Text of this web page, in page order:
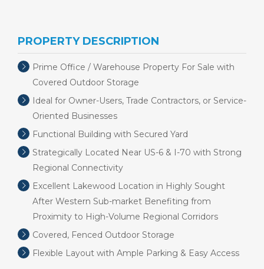
PROPERTY DESCRIPTION
Prime Office / Warehouse Property For Sale with
Covered Outdoor Storage
Ideal for Owner-Users, Trade Contractors, or Service-
Oriented Businesses
Functional Building with Secured Yard
Strategically Located Near US-6 & I-70 with Strong
Regional Connectivity
Excellent Lakewood Location in Highly Sought
After Western Sub-market Benefiting from
Proximity to High-Volume Regional Corridors
Covered, Fenced Outdoor Storage
Flexible Layout with Ample Parking & Easy Access